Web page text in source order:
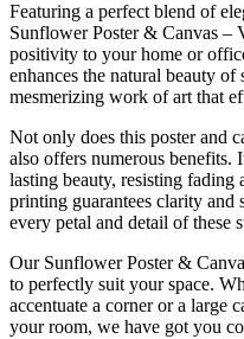
Featuring a perfect blend of
Sunflower Poster & Canvas –
positivity to your home or
enhances the natural beauty
mesmerizing work of art that
Not only does this poster and
also offers numerous benefits.
lasting beauty, resisting fading
printing guarantees clarity and
every petal and detail of these
Our Sunflower Poster &
to perfectly suit your space.
accentuate a corner or a large
your room, we have got you